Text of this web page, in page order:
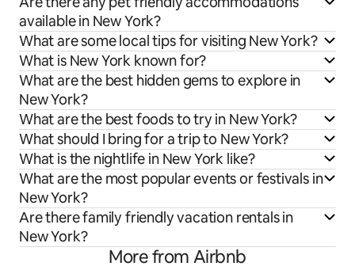
available in New York?
What are some local tips for visiting New York?
What is New York known for?
What are the best hidden gems to explore in
New York?
What are the best foods to try in New York?
What should I bring for a trip to New York?
What is the nightlife in New York like?
What are the most popular events or festivals in
New York?
Are there family friendly vacation rentals in
New York?
More from Airbnb